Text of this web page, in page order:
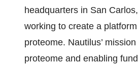
headquarters in San
working to create a
proteome. Nautilus’
proteome and enabling